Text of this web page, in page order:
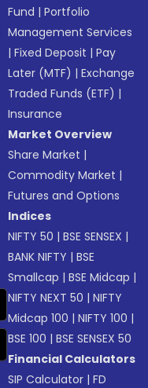
Fund |Portfolio
Management Services
|Fixed Deposit |Pay
Later (MTF) |Exchange
Traded Funds (ETF) |
Insurance
Market Overview
Share Market |
Commodity Market |
Futures and Options
Indices
NIFTY 50 |BSE SENSEX |
BANK NIFTY |BSE
Smallcap |BSE Midcap |
NIFTY NEXT 50 |NIFTY
Midcap 100 |NIFTY 100 |
BSE 100 |BSE SENSEX 50
Financial Calculators
SIP Calculator |FD